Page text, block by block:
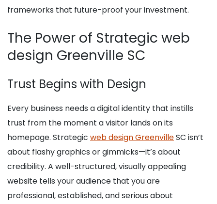
frameworks that future-proof your investment.
The Power of Strategic web
design Greenville SC
Trust Begins with Design
Every business needs a digital identity that instills
trust from the moment a visitor lands on its
homepage. Strategic web design GreenvilleSC isn’t
about flashy graphics or gimmicks—it’s about
credibility. A well-structured, visually appealing
website tells your audience that you are
professional, established, and serious about